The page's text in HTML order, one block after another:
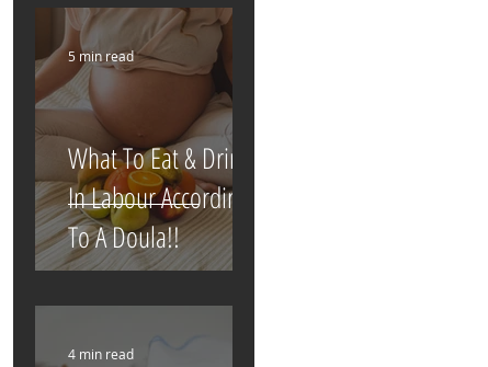
What To Eat & Drink
In Labour According
To A Doula!!
5 min read
4 min read